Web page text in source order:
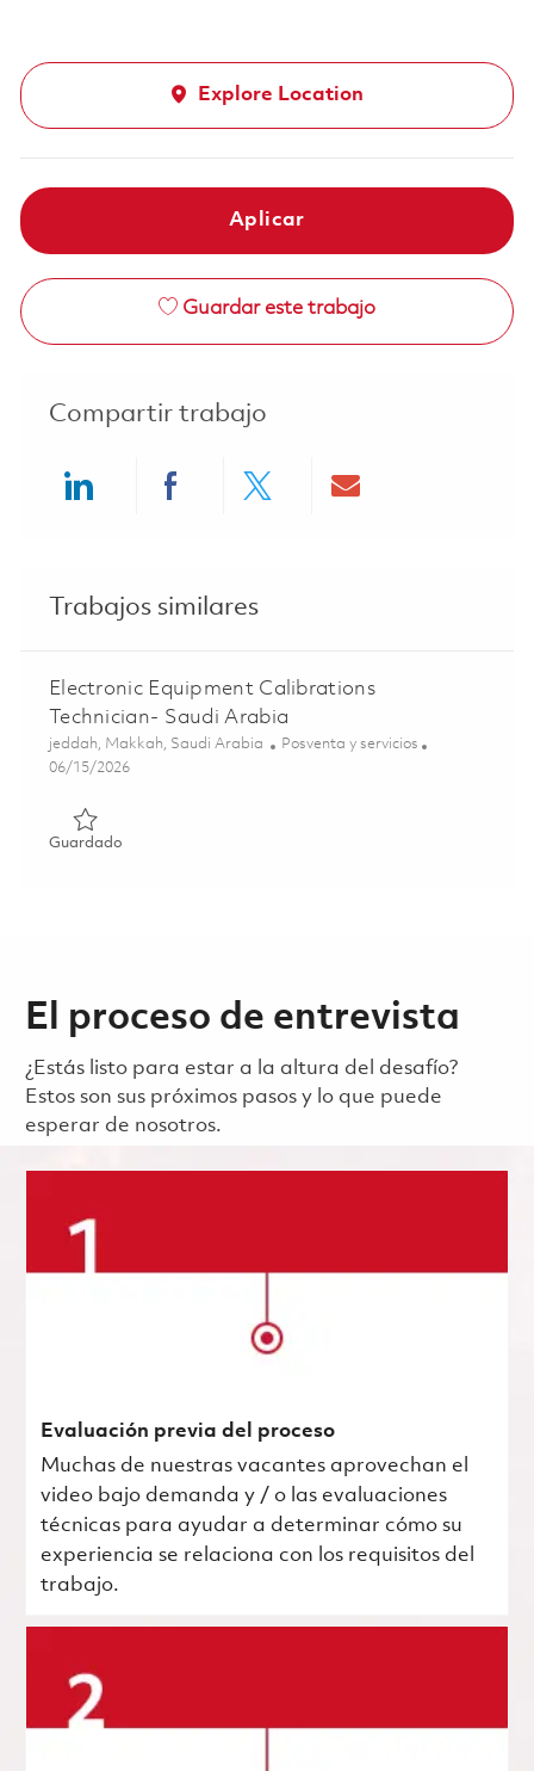
Explore Location
Aplicar
Guardar este trabajo
Compartir trabajo
Trabajos similares
Electronic Equipment Calibrations
Technician- Saudi Arabia
Ubicación
jeddah, Makkah, Saudi Arabia Categoría
Posventa y servicios
Posted Date
06/15/2026
GuardadoGuardado Electronic Equipment Calibrations Technician-
El proceso de entrevista
¿Estás listo para estar a la altura del desafío?
Estos son sus próximos pasos y lo que puede
esperar de nosotros.
Evaluación previa del proceso
Muchas de nuestras vacantes aprovechan el
video bajo demanda y / o las evaluaciones
técnicas para ayudar a determinar cómo su
experiencia se relaciona con los requisitos del
trabajo.